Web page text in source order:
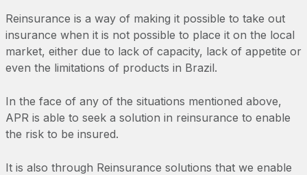
Reinsurance is a way of making it possible to take out
insurance when it is not possible to place it on the local
market, either due to lack of capacity, lack of appetite or
even the limitations of products in Brazil.
In the face of any of the situations mentioned above,
APR is able to seek a solution in reinsurance to enable
the risk to be insured.
It is also through Reinsurance solutions that we enable